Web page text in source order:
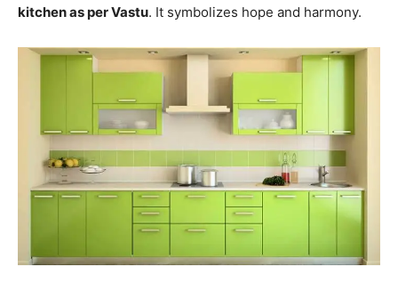
kitchen as per Vastu. It symbolizes hope and harmony.